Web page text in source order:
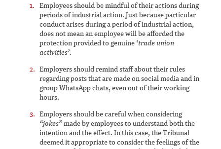
Employees should be mindful of their actions during
periods of industrial action. Just because particular
conduct arises during a period of industrial action,
does not mean an employee will be afforded the
protection provided to genuine ‘trade union
activities’.
Employers should remind staff about their rules
regarding posts that are made on social media and in
group WhatsApp chats, even out of their working
hours.
Employers should be careful when considering
“jokes”made by employees to understand both the
intention and the effect. In this case, the Tribunal
deemed it appropriate to consider the feelings of the